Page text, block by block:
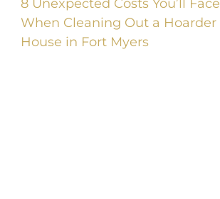
8 Unexpected Costs You’ll Face
When Cleaning Out a Hoarder
House in Fort Myers